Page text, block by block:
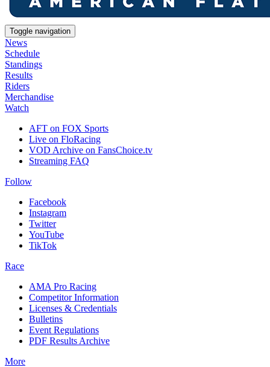
Toggle navigation
News
Schedule
Standings
Results
Riders
Merchandise
Watch
AFT on FOX Sports
Live on FloRacing
VOD Archive on FansChoice.tv
Streaming FAQ
Follow
Facebook
Instagram
Twitter
YouTube
TikTok
Race
AMA Pro Racing
Competitor Information
Licenses & Credentials
Bulletins
Event Regulations
PDF Results Archive
More